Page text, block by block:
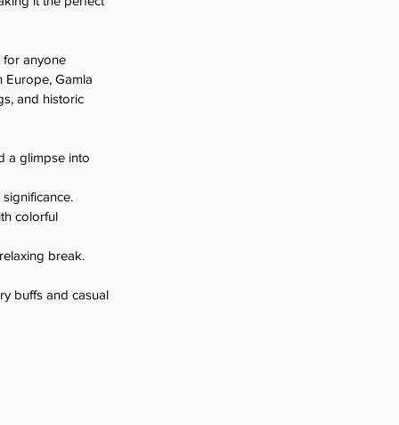
for anyone
Europe, Gamla
and historic
a glimpse into
colorful
break.
buffs and casual